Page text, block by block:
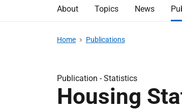
About Topics News
Home Publications
Publication -Statistics
Housing